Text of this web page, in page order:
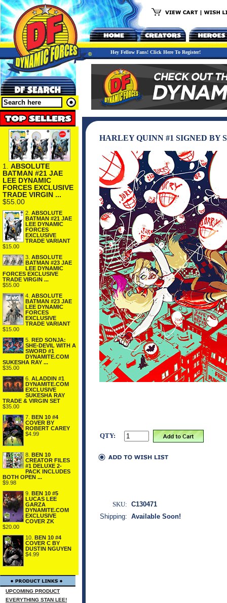
Hey Fellow Fans! Click Here To Register!
1. ABSOLUTE
BATMAN #21 JAE
LEE DYNAMIC
FORCES EXCLUSIVE
TRADE VIRGIN ...
$55.00
2. ABSOLUTE
BATMAN #21 JAE
LEE DYNAMIC
FORCES
EXCLUSIVE
TRADE VARIANT
$15.00
3. ABSOLUTE
BATMAN #23 JAE
LEE DYNAMIC
FORCES EXCLUSIVE
TRADE VIRGIN ...
$55.00
4. ABSOLUTE
BATMAN #23 JAE
LEE DYNAMIC
FORCES
EXCLUSIVE
TRADE VARIANT
$15.00
5. RED SONJA:
SHE-DEVIL WITH A
SWORD #1
DYNAMITE.COM
SUKESHA RAY ...
$35.00
6. ALADDIN #1
DYNAMITE.COM
EXCLUSIVE
SUKESHA RAY
TRADE & VIRGIN SET
$35.00
7. BEN 10 #4
COVER BY
ROBERT CAREY
$4.99
8. BEN 10
CREATOR FILES
#1 DELUXE 2-
PACK INCLUDES
BOTH OPEN ...
$9.98
9. BEN 10 #5
LUCAS LEE
GARZA
DYNAMITE.COM
EXCLUSIVE
COVER ZK
$20.00
10. BEN 10 #4
COVER C BY
DUSTIN NGUYEN
$4.99
UPCOMING PRODUCT
EVERYTHING STAN LEE!
HARLEY QUINN #1 SIGNED BY
QTY:
SKU: C130471
Shipping: Available Soon!